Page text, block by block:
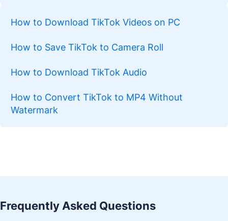
How to Download TikTok Videos on PC
How to Save TikTok to Camera Roll
How to Download TikTok Audio
How to Convert TikTok to MP4 Without
Watermark
Frequently Asked Questions